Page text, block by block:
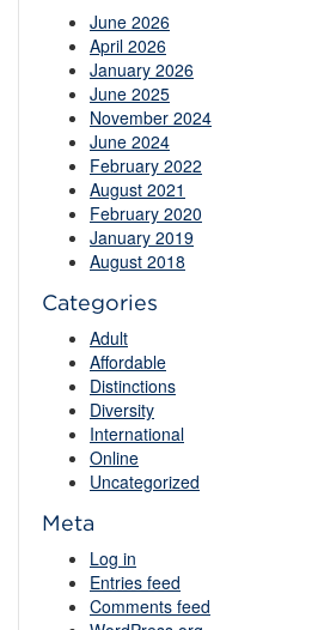
June 2026
April 2026
January 2026
June 2025
November 2024
June 2024
February 2022
August 2021
February 2020
January 2019
August 2018
Categories
Adult
Affordable
Distinctions
Diversity
International
Online
Uncategorized
Meta
Log in
Entries feed
Comments feed